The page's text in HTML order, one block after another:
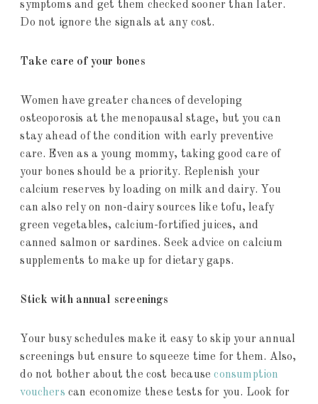
symptoms and get them checked sooner than later.
Do not ignore the signals at any cost.
Take care of your bones
Women have greater chances of developing
osteoporosis at the menopausal stage, but you can
stay ahead of the condition with early preventive
care. Even as a young mommy, taking good care of
your bones should be a priority. Replenish your
calcium reserves by loading on milk and dairy. You
can also rely on non-dairy sources like tofu, leafy
green vegetables, calcium-fortified juices, and
canned salmon or sardines. Seek advice on calcium
supplements to make up for dietary gaps.
Stick with annual screenings
Your busy schedules make it easy to skip your annual
screenings but ensure to squeeze time for them. Also,
do not bother about the cost becauseconsumption
vouchers can economize these tests for you. Look for